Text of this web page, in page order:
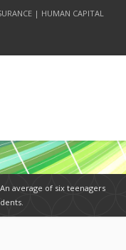
| HUMAN CAPITAL
average of six teenagers